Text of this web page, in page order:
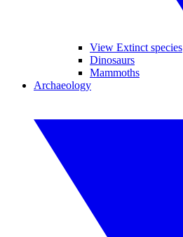
View Extinct species
Dinosaurs
Mammoths
Archaeology